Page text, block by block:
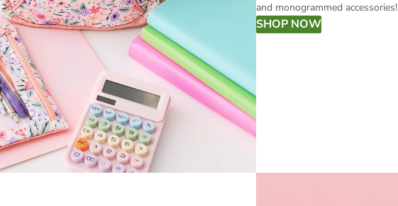
and monogrammed accessories!
SHOP NOW